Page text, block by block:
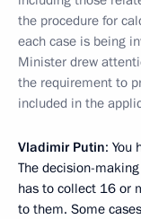
the procedure for
each case is being
Minister drew
the requirement to
included in the
Vladimir Putin: You
The decision-
has to collect 16 or
to them. Some